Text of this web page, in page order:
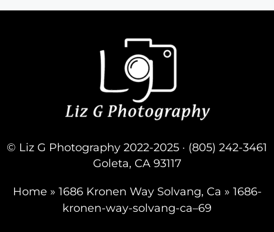
© Liz G Photography 2022-2025 · (805) 242-3461
Goleta, CA 93117
Home » 1686 Kronen Way Solvang, Ca » 1686-
kronen-way-solvang-ca–69